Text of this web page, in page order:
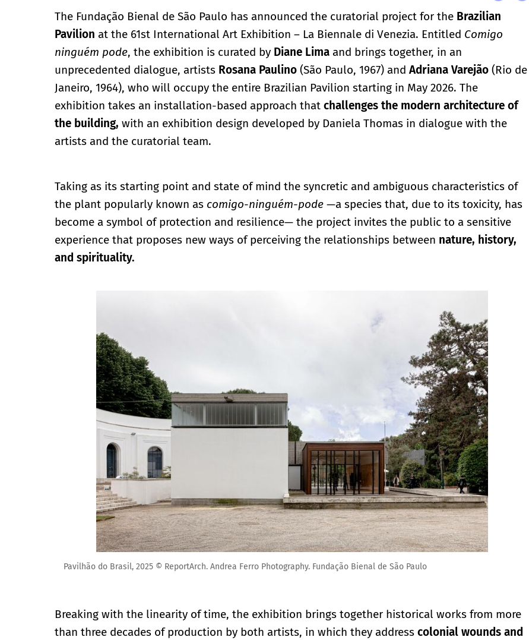
The Fundação Bienal de São Paulo has announced the curatorial project for the Brazilian
Pavilion at the 61st International Art Exhibition – La Biennale di Venezia. Entitled Comigo
ninguém pode, the exhibition is curated by Diane Lima and brings together, in an
unprecedented dialogue, artists Rosana Paulino (São Paulo, 1967) and Adriana Varejão (Rio de
Janeiro, 1964), who will occupy the entire Brazilian Pavilion starting in May 2026. The
exhibition takes an installation-based approach that challenges the modern architecture of
the building, with an exhibition design developed by Daniela Thomas in dialogue with the
artists and the curatorial team.
Taking as its starting point and state of mind the syncretic and ambiguous characteristics of
the plant popularly known as comigo-ninguém-pode —a species that, due to its toxicity, has
become a symbol of protection and resilience— the project invites the public to a sensitive
experience that proposes new ways of perceiving the relationships between nature, history,
and spirituality.
Pavilhão do Brasil, 2025 © ReportArch. Andrea Ferro Photography. Fundação Bienal de São Paulo
Breaking with the linearity of time, the exhibition brings together historical works from more
than three decades of production by both artists, in which they address colonial wounds and